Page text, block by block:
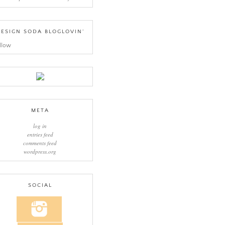
SODA BLOGLOVIN’
META
log in
entries feed
comments feed
wordpress.org
SOCIAL